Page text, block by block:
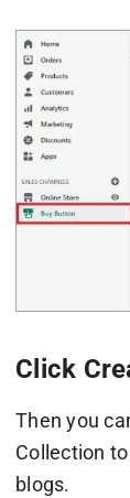
Click
Then you
Collection
blogs.